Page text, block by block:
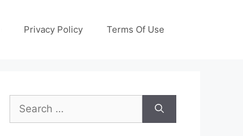
Privacy Policy Terms Of Use
Search
for: